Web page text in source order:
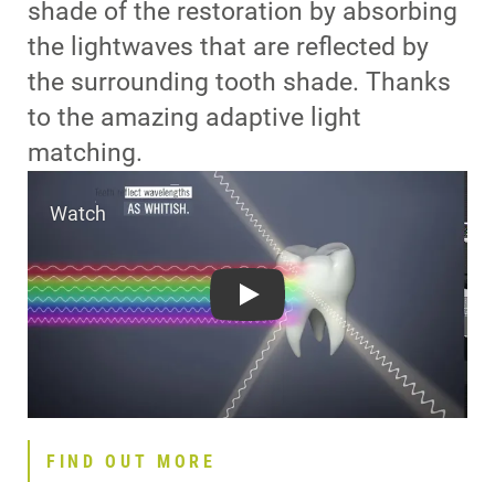
shade of the restoration by absorbing
the lightwaves that are reflected by
the surrounding tooth shade. Thanks
to the amazing adaptive light
matching.
Play
FIND OUT MORE